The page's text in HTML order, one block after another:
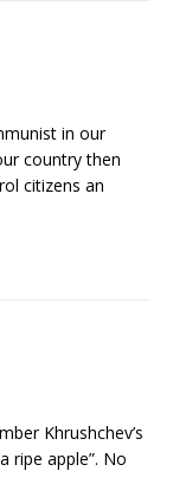
in our
country then
citizens an
Khrushchev’s
ripe apple”. No